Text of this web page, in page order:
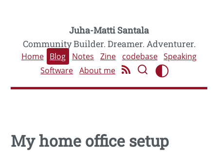
Juha-Matti Santala
Community Builder. Dreamer. Adventurer.
Home Blog Notes Zine codebase Speaking
Software About me
My home office setup